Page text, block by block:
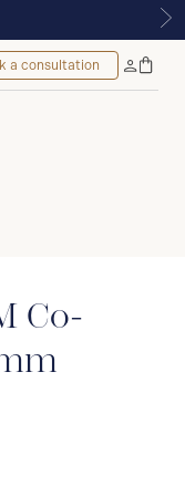
a consultation
MyBag
Co-